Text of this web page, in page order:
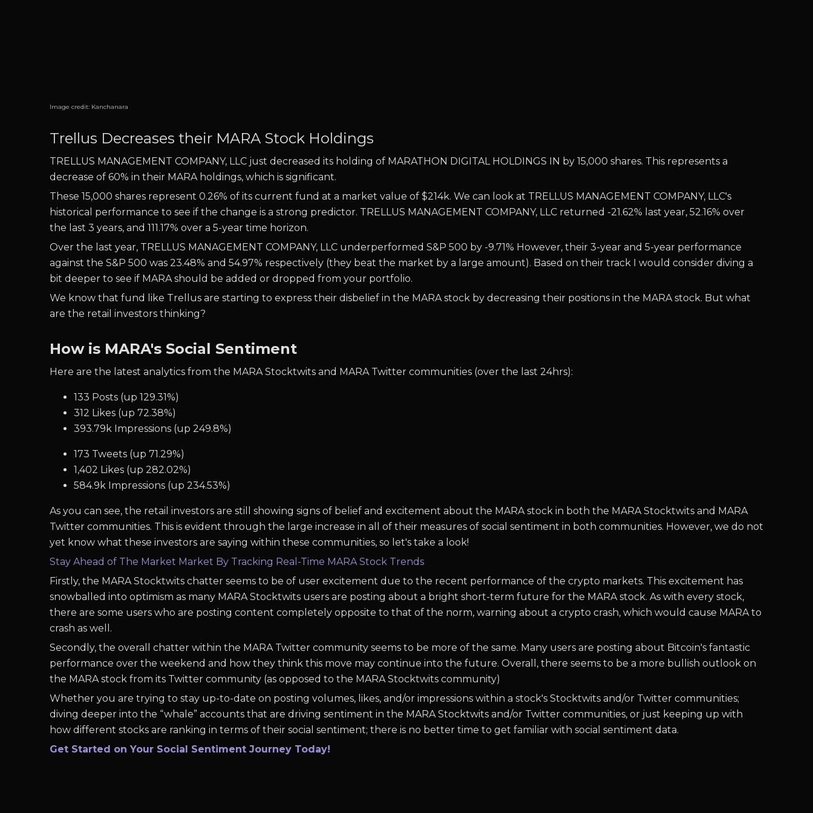
Image credit: Kanchanara
Trellus Decreases their MARA Stock Holdings
TRELLUS MANAGEMENT COMPANY, LLC just decreased its holding of MARATHON DIGITAL HOLDINGS IN by 15,000 shares. This represents a
decrease of 60% in their MARA holdings, which is significant.
These 15,000 shares represent 0.26% of its current fund at a market value of $214k. We can look at TRELLUS MANAGEMENT COMPANY, LLC's
historical performance to see if the change is a strong predictor. TRELLUS MANAGEMENT COMPANY, LLC returned -21.62% last year, 52.16% over
the last 3 years, and 111.17% over a 5-year time horizon.
Over the last year, TRELLUS MANAGEMENT COMPANY, LLC underperformed S&P 500 by -9.71% However, their 3-year and 5-year performance
against the S&P 500 was 23.48% and 54.97% respectively (they beat the market by a large amount). Based on their track I would consider diving a
bit deeper to see if MARA should be added or dropped from your portfolio.
We know that fund like Trellus are starting to express their disbelief in the MARA stock by decreasing their positions in the MARA stock. But what
are the retail investors thinking?
How is MARA's Social Sentiment
Here are the latest analytics from the MARA Stocktwits and MARA Twitter communities (over the last 24hrs):
133 Posts (up 129.31%)
312 Likes (up 72.38%)
393.79k Impressions (up 249.8%)
173 Tweets (up 71.29%)
1,402 Likes (up 282.02%)
584.9k Impressions (up 234.53%)
As you can see, the retail investors are still showing signs of belief and excitement about the MARA stock in both the MARA Stocktwits and MARA
Twitter communities. This is evident through the large increase in all of their measures of social sentiment in both communities. However, we do not
yet know what these investors are saying within these communities, so let's take a look!
Stay Ahead of The Market Market By Tracking Real-Time MARA Stock Trends
Firstly, the MARA Stocktwits chatter seems to be of user excitement due to the recent performance of the crypto markets. This excitement has
snowballed into optimism as many MARA Stocktwits users are posting about a bright short-term future for the MARA stock. As with every stock,
there are some users who are posting content completely opposite to that of the norm, warning about a crypto crash, which would cause MARA to
crash as well.
Secondly, the overall chatter within the MARA Twitter community seems to be more of the same. Many users are posting about Bitcoin's fantastic
performance over the weekend and how they think this move may continue into the future. Overall, there seems to be a more bullish outlook on
the MARA stock from its Twitter community (as opposed to the MARA Stocktwits community)
Whether you are trying to stay up-to-date on posting volumes, likes, and/or impressions within a stock's Stocktwits and/or Twitter communities;
diving deeper into the “whale” accounts that are driving sentiment in the MARA Stocktwits and/or Twitter communities, or just keeping up with
how different stocks are ranking in terms of their social sentiment; there is no better time to get familiar with social sentiment data.
Get Started on Your Social Sentiment Journey Today!